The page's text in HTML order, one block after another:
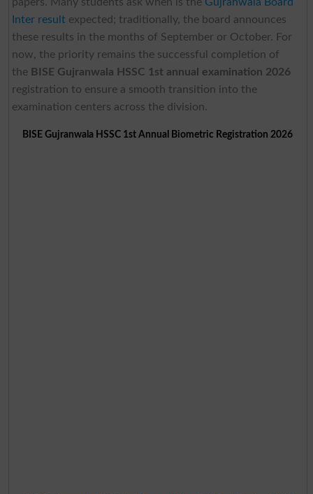
papers. Many students ask when is the Gujranwala Board
Inter resultexpected; traditionally, the board announces
these results in the months of September or October. For
now, the priority remains the successful completion of
the BISE Gujranwala HSSC 1st annual examination 2026
registration to ensure a smooth transition into the
examination centers across the division.
BISE Gujranwala HSSC 1st Annual Biometric Registration 2026